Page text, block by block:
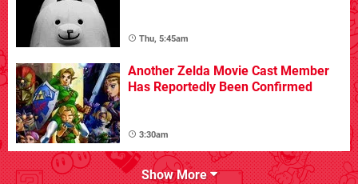
Thu, 5:45am
Another Zelda Movie Cast Member
Has Reportedly Been Confirmed
3:30am
Show More